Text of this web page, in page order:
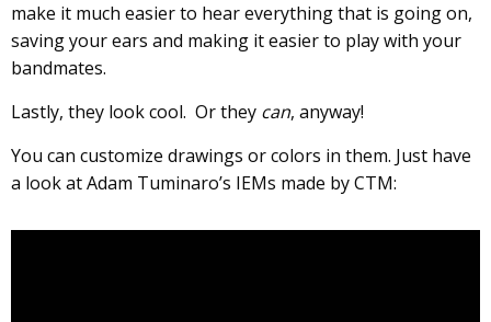
make it much easier to hear everything that is going on,
saving your ears and making it easier to play with your
bandmates.
Lastly, they look cool. Or they can, anyway!
You can customize drawings or colors in them. Just have
a look at Adam Tuminaro’s IEMs made by CTM: